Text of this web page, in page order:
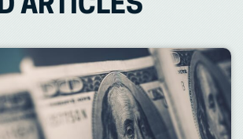
ARTICLES